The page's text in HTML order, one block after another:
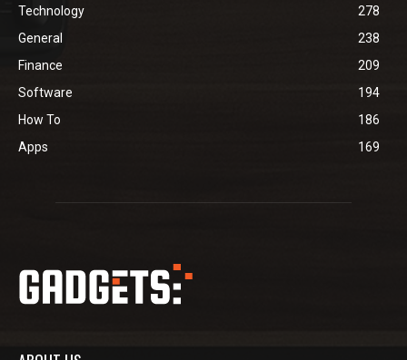
Technology
278
General
238
Finance
209
Software
194
How To
186
Apps
169